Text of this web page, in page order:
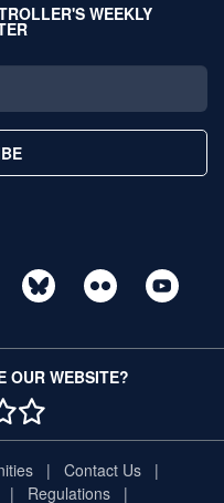
WEEKLY
OUR WEBSITE?
STAR
5 STAR
Contact Us
Regulations